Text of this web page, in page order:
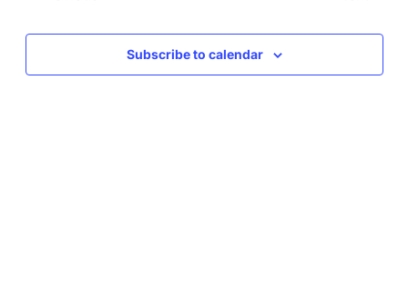
Subscribe to calendar